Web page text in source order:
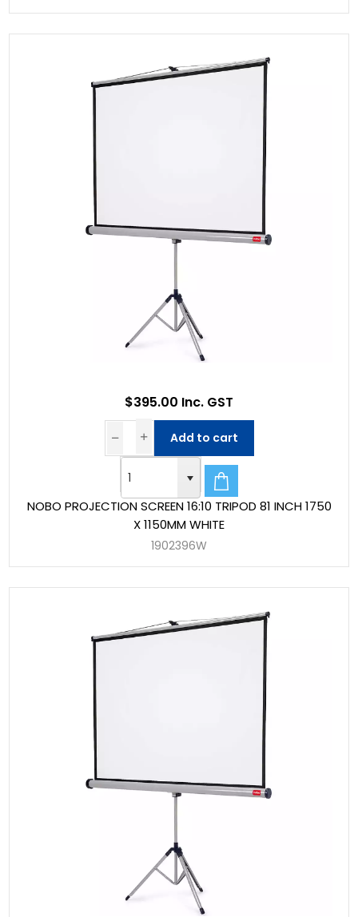
NOBO PROJECTION SCREEN 16:10 TRIPOD 81 INCH 1750
X 1150MM WHITE
1902396W
$395.00 Inc. GST
Add to cart